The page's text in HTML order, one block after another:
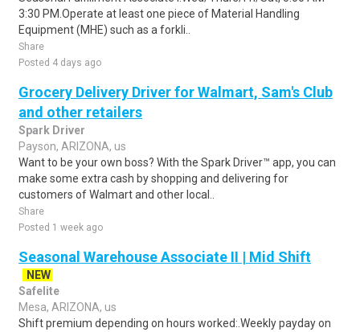
3:30 PM.Operate at least one piece of Material Handling
Equipment (MHE) such as a forkli..
Share
Posted 4 days ago
Grocery Delivery Driver for Walmart, Sam's Club
and other retailers
Spark Driver
Payson, ARIZONA, us
Want to be your own boss? With the Spark Driver™ app, you can
make some extra cash by shopping and delivering for
customers of Walmart and other local..
Share
Posted 1 week ago
Seasonal Warehouse Associate II | Mid Shift
NEW
Safelite
Mesa, ARIZONA, us
Shift premium depending on hours worked:.Weekly payday on